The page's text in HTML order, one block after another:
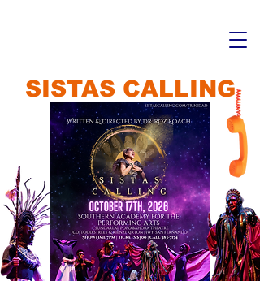
SISTAS CALLING